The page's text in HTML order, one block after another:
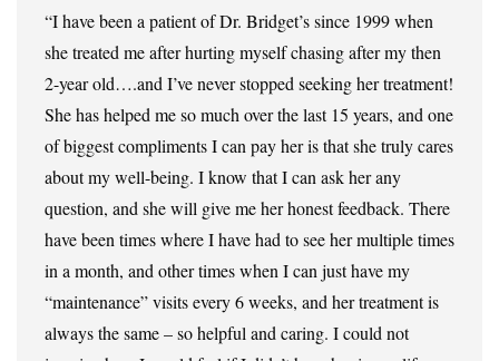
“I have been a patient of Dr. Bridget’s since 1999 when
she treated me after hurting myself chasing after my then
2-year old….and I’ve never stopped seeking her treatment!
She has helped me so much over the last 15 years, and one
of biggest compliments I can pay her is that she truly cares
about my well-being. I know that I can ask her any
question, and she will give me her honest feedback. There
have been times where I have had to see her multiple times
in a month, and other times when I can just have my
“maintenance” visits every 6 weeks, and her treatment is
always the same – so helpful and caring. I could not